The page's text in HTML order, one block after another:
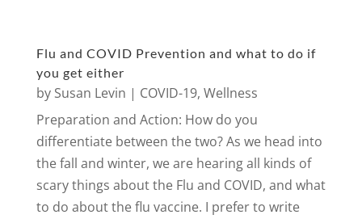
Flu and COVID Prevention and what to do if
you get either
by Susan Levin | COVID-19, Wellness
Preparation and Action: How do you
differentiate between the two? As we head into
the fall and winter, we are hearing all kinds of
scary things about the Flu and COVID, and what
to do about the flu vaccine. I prefer to write